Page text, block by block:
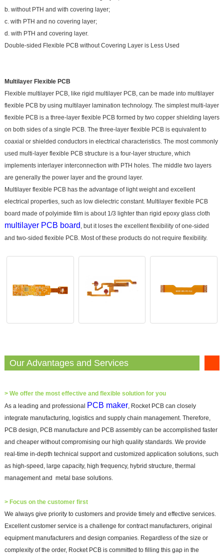
b. without PTH and with covering layer;
c. with PTH and no covering layer;
d. with PTH and covering layer.
Double-sided Flexible PCB without Covering Layer is Less Used
Multilayer Flexible PCB
Flexible multilayer PCB, like rigid multilayer PCB, can be made into multilayer
flexible PCB by using multilayer lamination technology. The simplest multi-layer
flexible PCB is a three-layer flexible PCB formed by two copper shielding layers
on both sides of a single PCB. The three-layer flexible PCB is equivalent to
coaxial or shielded conductors in electrical characteristics. The most commonly
used multi-layer flexible PCB structure is a four-layer structure, which
implements interlayer interconnection with PTH holes. The middle two layers
are generally the power layer and the ground layer.
Multilayer flexible PCB has the advantage of light weight and excellent
electrical properties, such as low dielectric constant. Multilayer flexible PCB
board made of polyimide film is about 1/3 lighter than rigid epoxy glass cloth
multilayer PCB board , but it loses the excellent flexibility of one-sided
and two-sided flexible PCB. Most of these products do not require flexibility.
Our Advantages and Services
>We offer the most effective and flexible solution for you
As a leading and professional PCB maker, Rocket PCB can closely
integrate manufacturing, logistics and supply chain management. Therefore,
PCB design, PCB manufacture and PCB assembly can be accomplished faster
and cheaper without compromising our high quality standards. We provide
real-time in-depth technical support and customized application solutions, such
as high-speed, large capacity, high frequency, hybrid structure, thermal
management and metal base solutions.
>Focus on the customer first
We always give priority to customers and provide timely and effective services.
Excellent customer service is a challenge for contract manufacturers, original
equipment manufacturers and design companies. Regardless of the size or
complexity of the order, Rocket PCB is committed to filling this gap in the